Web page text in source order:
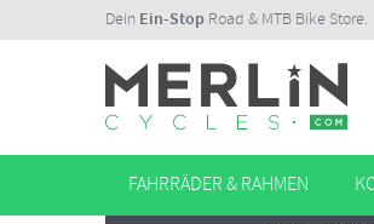
Dein Ein-Stop Road & MTB Bike Store.
FAHRRÄDER & RAHMEN